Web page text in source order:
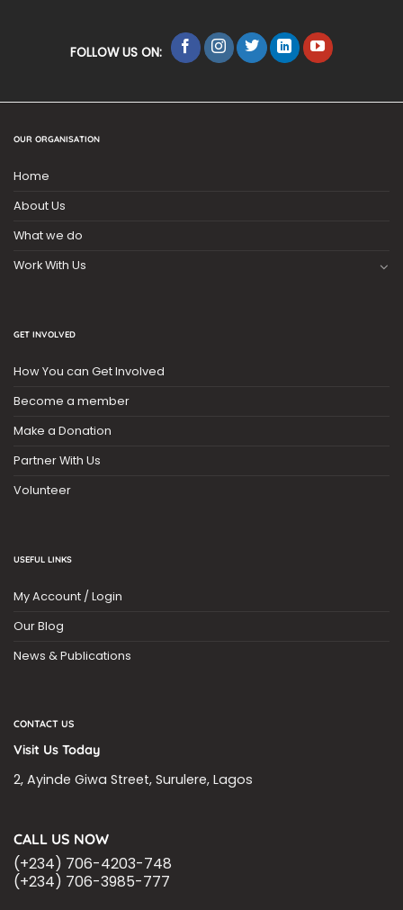
FOLLOW US ON:
OUR ORGANISATION
Home
About Us
What we do
Work With Us
GET INVOLVED
How You can Get Involved
Become a member
Make a Donation
Partner With Us
Volunteer
USEFUL LINKS
My Account / Login
Our Blog
News & Publications
CONTACT US
Visit Us Today
2, Ayinde Giwa Street, Surulere, Lagos
CALL US NOW
(+234) 706-4203-748
(+234) 706-3985-777